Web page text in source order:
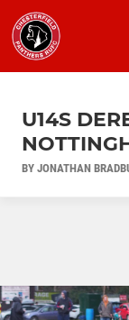
U14S
BY JONATHAN